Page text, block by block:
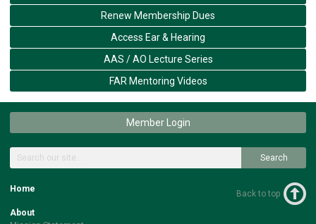
Renew Membership Dues
Access Ear & Hearing
AAS / AO Lecture Series
FAR Mentoring Videos
Member Login
Search
Home
About
Back to top